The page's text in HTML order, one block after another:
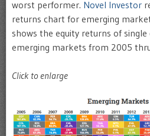
worst performer. Novel Investor
returns chart for emerging
shows the equity returns of single
emerging markets from 2005
Click to enlarge